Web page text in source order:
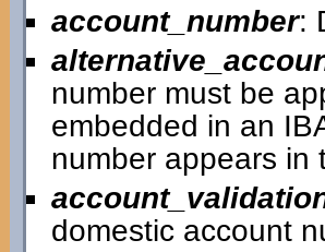
account_number:
number must be
embedded in an
number appears in
domestic account